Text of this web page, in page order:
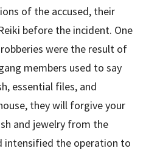
of the accused, their
before the incident. One
were the result of
members used to say
essential files, and
they will forgive your
and jewelry from the
intensified the operation to